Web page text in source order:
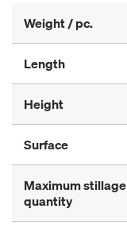
Weight / pc.
Length
Height
Surface
Maximum stillage
quantity